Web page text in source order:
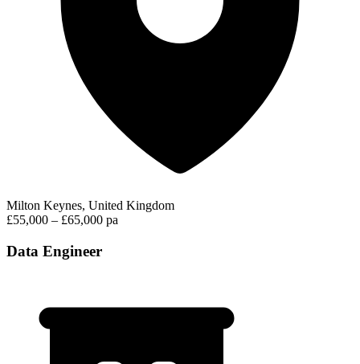
Milton Keynes, United Kingdom
£55,000 – £65,000 pa
Data Engineer